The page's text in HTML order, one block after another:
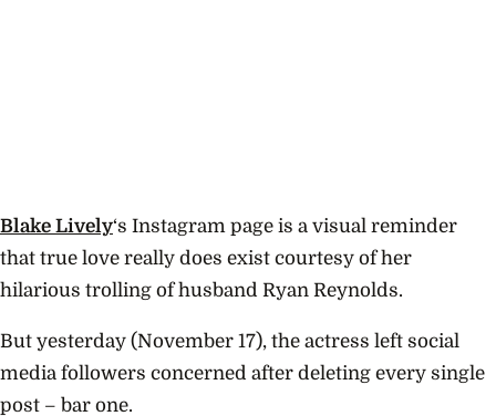
Blake Lively‘s Instagram page is a visual reminder
that true love really does exist courtesy of her
hilarious trolling of husband Ryan Reynolds.
But yesterday (November 17), the actress left social
media followers concerned after deleting every single
post – bar one.